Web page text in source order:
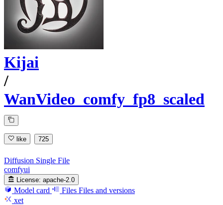
Kijai
/
WanVideo_comfy_fp8_scaled
like 725
Diffusion Single File
comfyui
License: apache-2.0
Model card Files Files and versions
xet